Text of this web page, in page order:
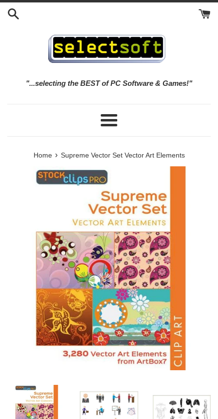
Skip
"...selecting the BEST of PC Software & Games!"
Menu
Home › Supreme Vector Set Vector Art Elements